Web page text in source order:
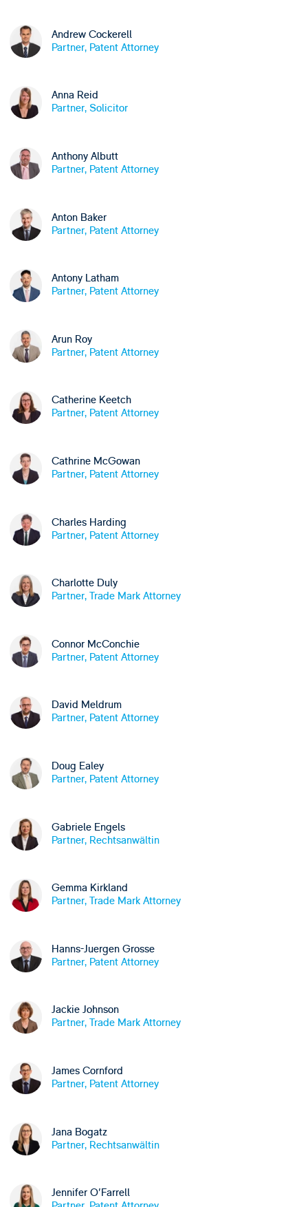
Andrew Cockerell
Partner, Patent Attorney
Anna Reid
Partner, Solicitor
Anthony Albutt
Partner, Patent Attorney
Anton Baker
Partner, Patent Attorney
Antony Latham
Partner, Patent Attorney
Arun Roy
Partner, Patent Attorney
Catherine Keetch
Partner, Patent Attorney
Cathrine McGowan
Partner, Patent Attorney
Charles Harding
Partner, Patent Attorney
Charlotte Duly
Partner, Trade Mark Attorney
Connor McConchie
Partner, Patent Attorney
David Meldrum
Partner, Patent Attorney
Doug Ealey
Partner, Patent Attorney
Gabriele Engels
Partner, Rechtsanwältin
Gemma Kirkland
Partner, Trade Mark Attorney
Hanns-Juergen Grosse
Partner, Patent Attorney
Jackie Johnson
Partner, Trade Mark Attorney
James Cornford
Partner, Patent Attorney
Jana Bogatz
Partner, Rechtsanwältin
Jennifer O'Farrell